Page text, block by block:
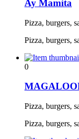
Ay Mamita
Pizza, burgers,
Pizza, burgers,
0
Pizza, burgers,
Pizza, burgers,